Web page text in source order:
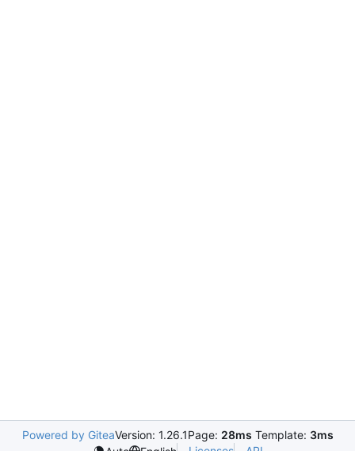
Powered by GiteaVersion: 1.26.1Page: 28ms Template: 3ms